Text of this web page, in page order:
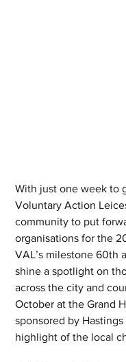
With just one week to
Voluntary Action
community to put
organisations for the
VAL’s milestone 60th
shine a spotlight on
across the city and
October at the Grand
sponsored by
highlight of the local